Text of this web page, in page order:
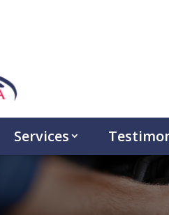
Services